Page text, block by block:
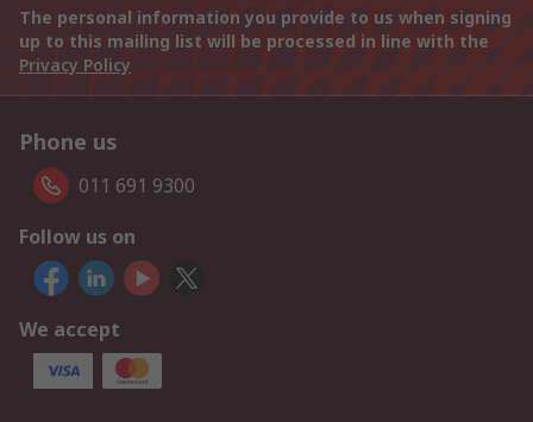
The personal information you provide to us when signing
up to this mailing list will be processed in line with the
Privacy Policy
Phone us
011 691 9300
Follow us on
We accept